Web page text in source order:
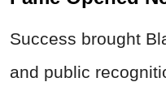
Success brought
and public